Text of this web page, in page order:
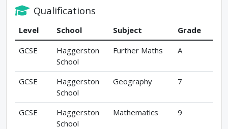
Qualifications
Level School Subject
Grade
GCSE
Haggerston
School
Further Maths A
GCSE
Haggerston
School
Geography 7
GCSE
Haggerston
School
Mathematics 9